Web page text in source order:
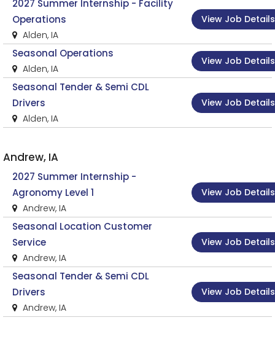
2027 Summer Internship - Facility
Operations
Alden, IA
View Job Details
Seasonal Operations
Alden, IA
View Job Details
Seasonal Tender & Semi CDL
Drivers
Alden, IA
View Job Details
Andrew, IA
2027 Summer Internship -
Agronomy Level 1
Andrew, IA
View Job Details
Seasonal Location Customer
Service
Andrew, IA
View Job Details
Seasonal Tender & Semi CDL
Drivers
Andrew, IA
View Job Details